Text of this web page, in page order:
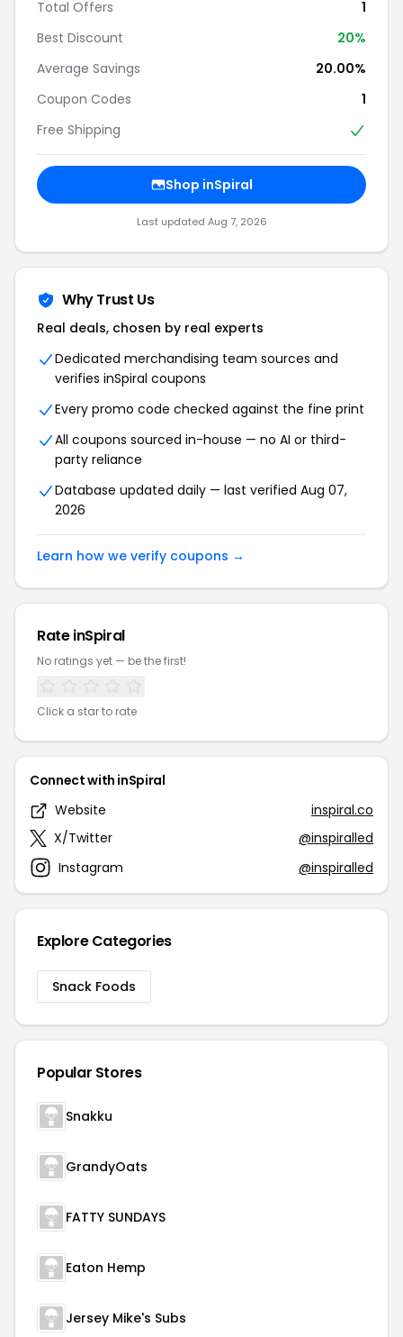
Total Offers
1
Best Discount
20%
Average Savings
20.00%
Coupon Codes
1
Free Shipping
Shop inSpiral
Last updated Aug 7, 2026
Why Trust Us
Real deals, chosen by real experts
Dedicated merchandising team sources and
verifies inSpiral coupons
Every promo code checked against the fine print
All coupons sourced in-house — no AI or third-
party reliance
Database updated daily — last verified Aug 07,
2026
Learn how we verify coupons →
Rate inSpiral
No ratings yet — be the first!
Click a star to rate
Connect with inSpiral
Website
inspiral.co
X/Twitter
@inspiralled
Instagram
@inspiralled
Explore Categories
Snack Foods
Popular Stores
Snakku
GrandyOats
FATTY SUNDAYS
Eaton Hemp
Jersey Mike's Subs